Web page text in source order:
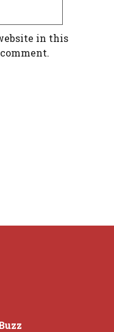
in this